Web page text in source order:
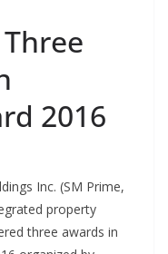
2016
Inc. (SM Prime,
property
three awards in